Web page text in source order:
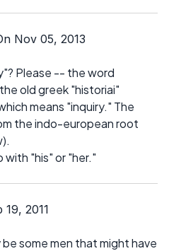
Nov 05, 2013
Please -- the word
old greek "historiai"
means "inquiry." The
the indo-european root
"his" or "her."
2011
some men that might have